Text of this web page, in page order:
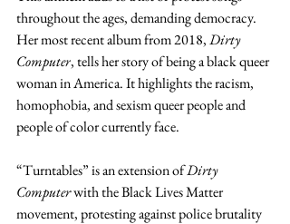
throughout the ages, demanding democracy.
Her most recent album from 2018, Dirty
Computer, tells her story of being a black queer
woman in America. It highlights the racism,
homophobia, and sexism queer people and
people of color currently face.
“Turntables” is an extension of Dirty
Computer with the Black Lives Matter
movement, protesting against police brutality